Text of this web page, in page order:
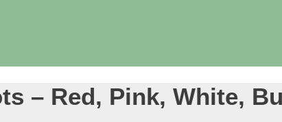
– Red, Pink, White,